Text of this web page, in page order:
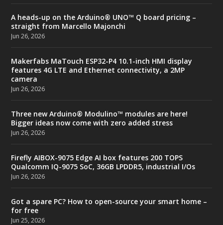
A heads-up on the Arduino® UNO™ Q board pricing –
straight from Marcello Majonchi
Jun 26, 2026
Makerfabs MaTouch ESP32-P4 10.1-inch HMI display
features 4G LTE and Ethernet connectivity, a 2MP
camera
Jun 26, 2026
Three new Arduino® Modulino™ modules are here!
Bigger ideas now come with zero added stress
Jun 26, 2026
Firefly AIBOX-9075 Edge AI box features 200 TOPS
Qualcomm IQ-9075 SoC, 36GB LPDDR5, industrial I/Os
Jun 26, 2026
Got a spare PC? How to open-source your smart home –
for free
Jun 25, 2026